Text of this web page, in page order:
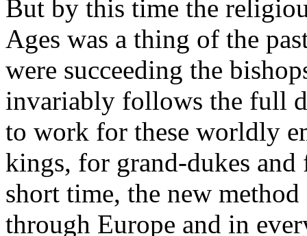
But by this time the
Ages was a thing of the
were succeeding the
invariably follows the full
to work for these worldly
kings, for grand-dukes
short time, the new
through Europe and in